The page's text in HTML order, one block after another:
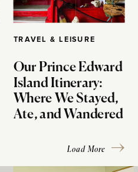
TRAVEL & LEISURE
Our Prince Edward
Island Itinerary:
Where We Stayed,
Ate, and Wandered
Load More